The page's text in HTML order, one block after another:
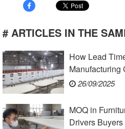
# ARTICLES IN THE
How Lead
Manufacturing
26/09/2025
MOQ in
Drivers